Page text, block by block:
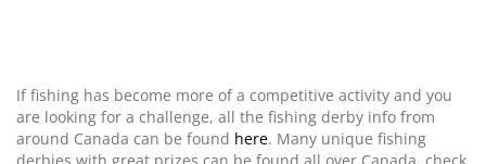
If fishing has become more of a competitive activity and you
are looking for a challenge, all the fishing derby info from
around Canada can be found here. Many unique fishing